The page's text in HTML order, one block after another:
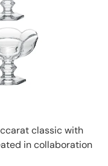
classic with
in collaboration